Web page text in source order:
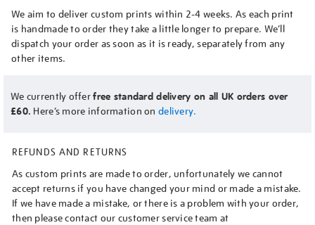
We aim to deliver custom prints within 2-4 weeks. As each print
is handmade to order they take a little longer to prepare. We’ll
dispatch your order as soon as it is ready, separately from any
other items.
We currently offerfree standard delivery on all UK orders over
£60. Here’s more information on delivery.
REFUNDS AND RETURNS
As custom prints are made to order, unfortunately we cannot
accept returns if you have changed your mind or made a mistake.
If we have made a mistake, or there is a problem with your order,
then please contact our customer service team at